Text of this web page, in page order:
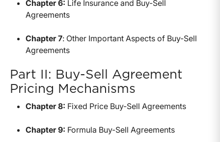
Chapter 6: Life Insurance and Buy-Sell
Agreements
Chapter 7: Other Important Aspects of Buy-Sell
Agreements
Part II: Buy-Sell Agreement
Pricing Mechanisms
Chapter 8: Fixed Price Buy-Sell Agreements
Chapter 9: Formula Buy-Sell Agreements